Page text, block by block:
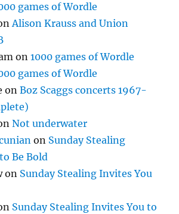
games of Wordle
Alison Krauss and Union
on1000 games of Wordle
games of Wordle
onBoz Scaggs concerts 1967-
Not underwater
on Sunday Stealing
Be Bold
on Sunday Stealing Invites You
Sunday Stealing Invites You to